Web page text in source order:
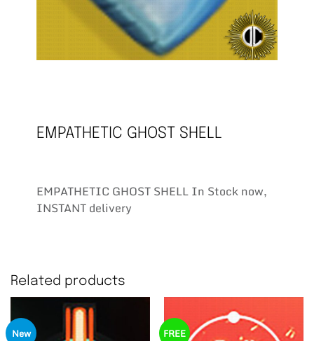
EMPATHETIC GHOST SHELL
EMPATHETIC GHOST SHELL In Stock now,
INSTANT delivery
Related products
New
FREE